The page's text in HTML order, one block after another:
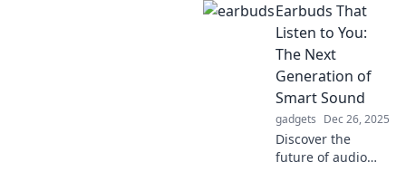
that elevate your
music experience
and make your
ears dance with
joy! Click to learn
more!
Earbuds That
Listen to You:
The Next
Generation of
Smart Sound
gadgets Dec 26, 2025
Discover the
future of audio